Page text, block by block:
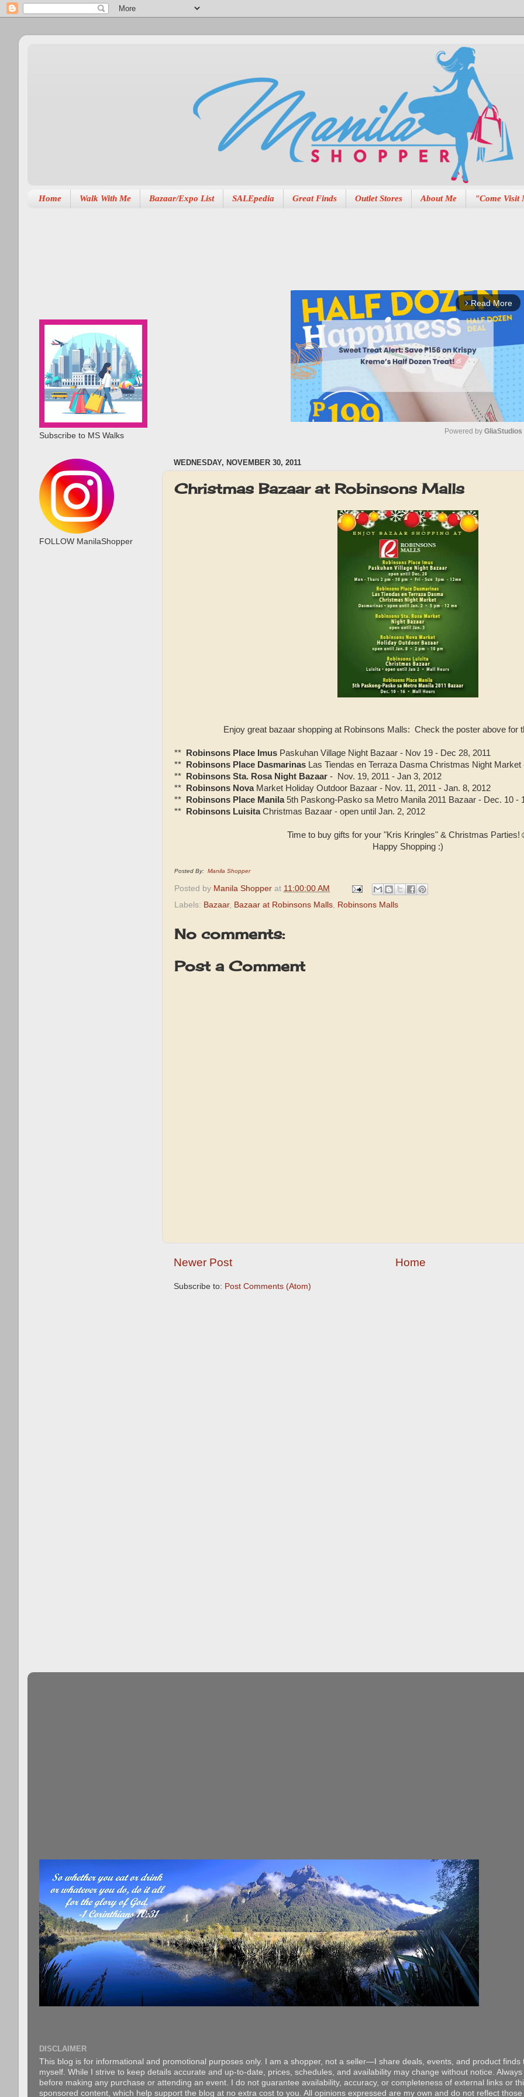
Home Walk With Me Bazaar/Expo List SALEpedia Great Finds Outlet Stores About Me "Come Visit
arrow_forward_ios Read More
Powered by GliaStudios
WEDNESDAY, NOVEMBER 30, 2011
Christmas Bazaar at Robinsons Malls
Enjoy great bazaar shopping at Robinsons Malls: Check the poster above for
** Robinsons Place Imus Paskuhan Village Night Bazaar - Nov 19 - Dec 28, 2011
** Robinsons Place Dasmarinas Las Tiendas en Terraza Dasma Christmas Night Market
** Robinsons Sta. Rosa Night Bazaar - Nov. 19, 2011 - Jan 3, 2012
** Robinsons Nova Market Holiday Outdoor Bazaar - Nov. 11, 2011 - Jan. 8, 2012
** Robinsons Place Manila5th Paskong-Pasko sa Metro Manila 2011 Bazaar - Dec. 10 -
** Robinsons LuisitaChristmas Bazaar - open until Jan. 2, 2012
Time to buy gifts for your "Kris Kringles" & Christmas
Happy Shopping :)
Posted By: Manila Shopper
Posted by Manila Shopper at 11:00:00 AM
Labels: Bazaar, Bazaar at Robinsons Malls, Robinsons Malls
No comments:
Post a Comment
Newer Post Home
Subscribe to: Post Comments (Atom)
Subscribe to MS Walks
FOLLOW ManilaShopper
DISCLAIMER
This blog is for informational and promotional purposes only. I am a shopper, not a seller—I share deals, events, and product
myself. While I strive to keep details accurate and up-to-date, prices, schedules, and availability may change without notice.
before making any purchase or attending an event. I do not guarantee availability, accuracy, or completeness of external links or
sponsored content, which help support the blog at no extra cost to you. All opinions expressed are my own and do not reflect